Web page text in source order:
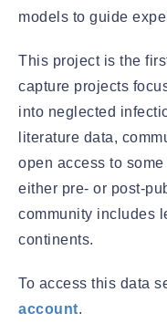
models to guide
This project is the
capture projects
into neglected
literature data,
open access to
either pre- or post-
community includes
continents.
To access this data
account.